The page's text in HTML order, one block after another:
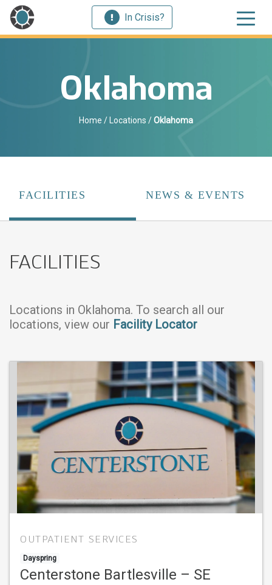
In Crisis?
Oklahoma
Home / Locations /Oklahoma
FACILITIES NEWS & EVENTS
FACILITIES
Locations in Oklahoma. To search all our
locations, view our Facility Locator
OUTPATIENT SERVICES
Dayspring
Centerstone Bartlesville – SE